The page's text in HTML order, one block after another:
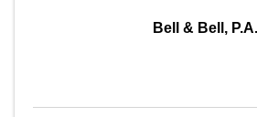
Bell & Bell, P.A.